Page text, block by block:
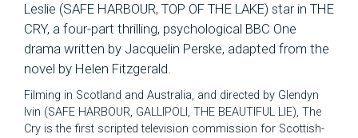
Leslie (SAFE HARBOUR, TOP OF THE LAKE) star in THE
CRY, a four-part thrilling, psychological BBC One
drama written by Jacquelin Perske, adapted from the
novel by Helen Fitzgerald.
Filming in Scotland and Australia, and directed by Glendyn
Ivin (SAFE HARBOUR, GALLIPOLI, THE BEAUTIFUL LIE), The
Cry is the first scripted television commission for Scottish-